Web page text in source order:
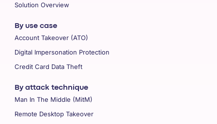
Solution Overview
By use case
Account Takeover (ATO)
Digital Impersonation Protection
Credit Card Data Theft
By attack technique
Man In The Middle (MitM)
Remote Desktop Takeover